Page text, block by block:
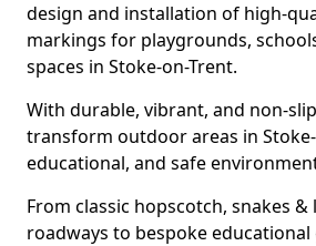
design and installation of high-
markings for playgrounds,
spaces in Stoke-on-Trent.
With durable, vibrant, and non-
transform outdoor areas in
educational, and safe
From classic hopscotch, snakes &
roadways to bespoke